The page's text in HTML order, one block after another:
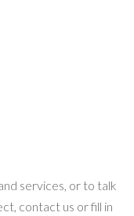
services, or to talk
contact us or fill in